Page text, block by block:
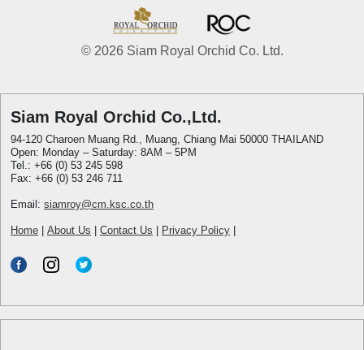
© 2026 Siam Royal Orchid Co. Ltd.
Siam Royal Orchid Co.,Ltd.
94-120 Charoen Muang Rd., Muang, Chiang Mai 50000 THAILAND
Open: Monday – Saturday: 8AM – 5PM
Tel.: +66 (0) 53 245 598
Fax: +66 (0) 53 246 711
Email: siamroy@cm.ksc.co.th
Home About Us Contact Us Privacy Policy